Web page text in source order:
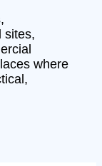
sites,
where